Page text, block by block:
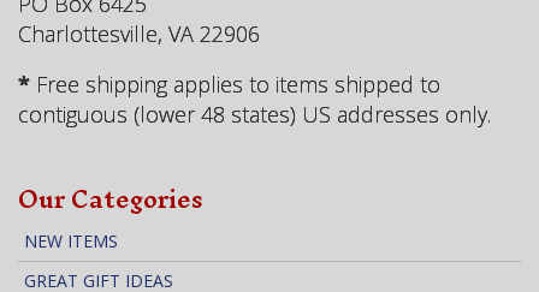
Charlottesville, VA 22906
* Free shipping applies to items shipped to
contiguous (lower 48 states) US addresses only.
Our Categories
NEW ITEMS
GREAT GIFT IDEAS